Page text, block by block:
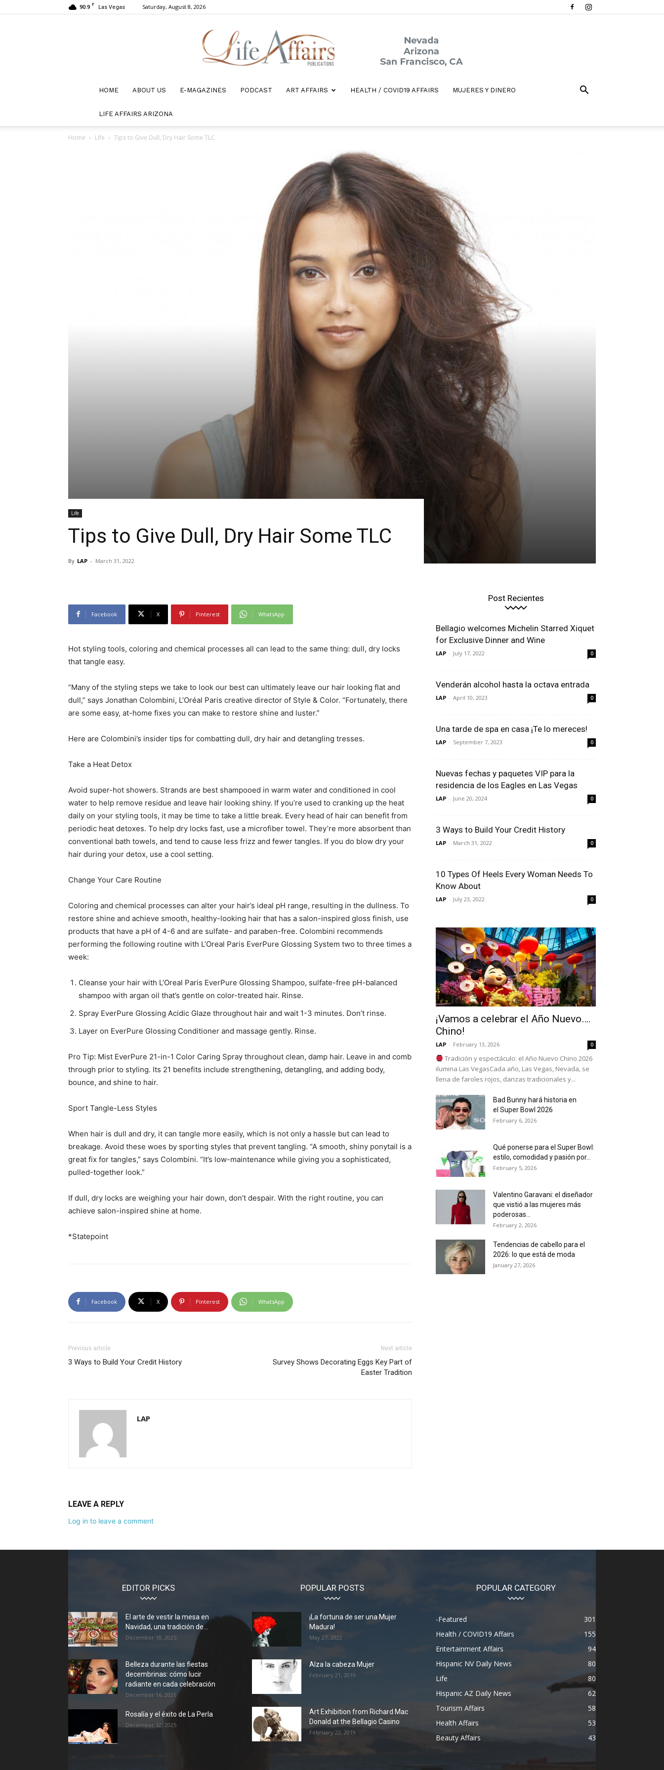
90.9 F Las Vegas Saturday, August 8, 2026
Affairs
Magazine
HOME ABOUT US E-MAGAZINES PODCAST ART AFFAIRS HEALTH / COVID19 AFFAIRS MUJERES Y DINERO
LIFE AFFAIRS ARIZONA
Home Life Tips to Give Dull, Dry Hair Some TLC
Life
Tips to Give Dull, Dry Hair Some TLC
By LAP - March 31, 2022
Facebook X Pinterest WhatsApp
Hot styling tools, coloring and chemical processes all can lead to the same thing: dull, dry locks
that tangle easy.
“Many of the styling steps we take to look our best can ultimately leave our hair looking flat and
dull,” says Jonathan Colombini, L’Oréal Paris creative director of Style & Color. “Fortunately, there
are some easy, at-home fixes you can make to restore shine and luster.”
Here are Colombini’s insider tips for combatting dull, dry hair and detangling tresses.
Take a Heat Detox
Avoid super-hot showers. Strands are best shampooed in warm water and conditioned in cool
water to help remove residue and leave hair looking shiny. If you’re used to cranking up the heat
daily on your styling tools, it may be time to take a little break. Every head of hair can benefit from
periodic heat detoxes. To help dry locks fast, use a microfiber towel. They’re more absorbent than
conventional bath towels, and tend to cause less frizz and fewer tangles. If you do blow dry your
hair during your detox, use a cool setting.
Change Your Care Routine
Coloring and chemical processes can alter your hair’s ideal pH range, resulting in the dullness. To
restore shine and achieve smooth, healthy-looking hair that has a salon-inspired gloss finish, use
products that have a pH of 4-6 and are sulfate- and paraben-free. Colombini recommends
performing the following routine with L’Oreal Paris EverPure Glossing System two to three times a
week:
Cleanse your hair with L’Oreal Paris EverPure Glossing Shampoo, sulfate-free pH-balanced
shampoo with argan oil that’s gentle on color-treated hair. Rinse.
Spray EverPure Glossing Acidic Glaze throughout hair and wait 1-3 minutes. Don’t rinse.
Layer on EverPure Glossing Conditioner and massage gently. Rinse.
Pro Tip: Mist EverPure 21-in-1 Color Caring Spray throughout clean, damp hair. Leave in and comb
through prior to styling. Its 21 benefits include strengthening, detangling, and adding body,
bounce, and shine to hair.
Sport Tangle-Less Styles
When hair is dull and dry, it can tangle more easily, which is not only a hassle but can lead to
breakage. Avoid these woes by sporting styles that prevent tangling. “A smooth, shiny ponytail is a
great fix for tangles,” says Colombini. “It’s low-maintenance while giving you a sophisticated,
pulled-together look.”
If dull, dry locks are weighing your hair down, don’t despair. With the right routine, you can
achieve salon-inspired shine at home.
*Statepoint
Facebook X Pinterest WhatsApp
Previous article
3 Ways to Build Your Credit History
Next article
Survey Shows Decorating Eggs Key Part of
Easter Tradition
LAP
LEAVE A REPLY
Log in to leave a comment
Post Recientes
Bellagio welcomes Michelin Starred Xiquet
for Exclusive Dinner and Wine
LAP - July 17, 2022 0
Venderán alcohol hasta la octava entrada
LAP - April 10, 2023 0
Una tarde de spa en casa ¡Te lo mereces!
LAP - September 7, 2023 0
Nuevas fechas y paquetes VIP para la
residencia de los Eagles en Las Vegas
LAP - June 20, 2024 0
3 Ways to Build Your Credit History
LAP - March 31, 2022 0
10 Types Of Heels Every Woman Needs To
Know About
LAP - July 23, 2022 0
¡Vamos a celebrar el Año Nuevo….
Chino!
LAP - February 13, 2026 0
Tradición y espectáculo: el Año Nuevo Chino 2026
ilumina Las VegasCada año, Las Vegas, Nevada, se
llena de faroles rojos, danzas tradicionales y...
Bad Bunny hará historia en
el Super Bowl 2026
February 6, 2026
Qué ponerse para el Super Bowl:
estilo, comodidad y pasión por...
February 5, 2026
Valentino Garavani: el diseñador
que vistió a las mujeres más
poderosas...
February 2, 2026
Tendencias de cabello para el
2026: lo que está de moda
January 27, 2026
EDITOR PICKS
El arte de vestir la mesa en
Navidad, una tradición de...
December 18, 2025
Belleza durante las fiestas
decembrinas: cómo lucir
radiante en cada celebración
December 16, 2025
Rosalía y el éxito de La Perla
December 12, 2025
POPULAR POSTS
¡La fortuna de ser una Mujer
Madura!
May 27, 2022
Alza la cabeza Mujer
February 21, 2019
Art Exhibition from Richard Mac
Donald at the Bellagio Casino
February 22, 2019
POPULAR CATEGORY
-Featured
301
Health / COVID19 Affairs
155
Entertainment Affairs
94
Hispanic NV Daily News
80
Life
80
Hispanic AZ Daily News
62
Tourism Affairs
58
Health Affairs
53
Beauty Affairs
43